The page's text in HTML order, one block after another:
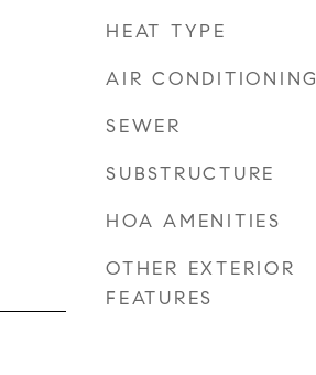
HEAT TYPE
AIR CONDITIONING
SEWER
SUBSTRUCTURE
HOA AMENITIES
OTHER EXTERIOR
FEATURES